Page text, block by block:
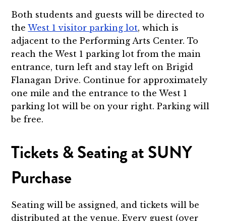
Both students and guests will be directed to
theWest 1 visitor parking lot, which is
adjacent to the Performing Arts Center. To
reach the West 1 parking lot from the main
entrance, turn left and stay left on Brigid
Flanagan Drive. Continue for approximately
one mile and the entrance to the West 1
parking lot will be on your right. Parking will
be free.
Tickets & Seating at SUNY
Purchase
Seating will be assigned, and tickets will be
distributed at the venue. Every guest (over